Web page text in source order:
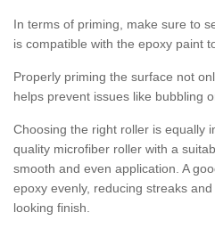
In terms of priming, make sure to
is compatible with the epoxy paint
Properly priming the surface not
helps prevent issues like bubbling
Choosing the right roller is equally
quality microfiber roller with a
smooth and even application. A
epoxy evenly, reducing streaks
looking finish.